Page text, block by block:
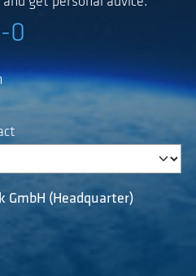
0
GmbH (Headquarter)